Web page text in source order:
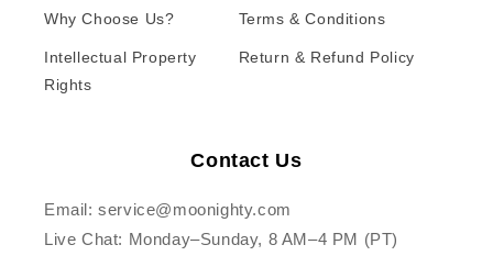
Why Choose Us?
Intellectual Property
Rights
Terms & Conditions
Return & Refund Policy
Contact Us
Email: service@moonighty.com
Live Chat: Monday–Sunday, 8 AM–4 PM (PT)